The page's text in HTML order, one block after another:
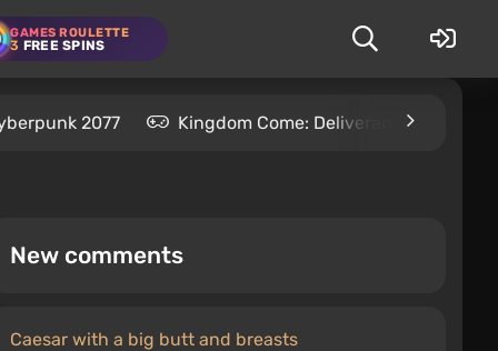
GAMES ROULETTE
3 FREE SPINS
2077 Kingdom Come: Deliverance 2
New comments
Caesar with a big butt and breasts